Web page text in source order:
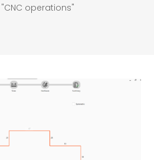
operations"